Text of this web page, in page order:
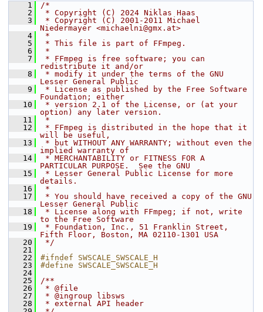
    1
/*
    2
* Copyright (C) 2024 Niklas Haas
    3
* Copyright (C) 2001-2011 Michael
Niedermayer <michaelni@gmx.at>
    4
*
    5
* This file is part of FFmpeg.
    6
*
    7
* FFmpeg is free software; you can
redistribute it and/or
    8
* modify it under the terms of the GNU
Lesser General Public
    9
* License as published by the Free Software
Foundation; either
   10
* version 2.1 of the License, or (at your
option) any later version.
   11
*
   12
* FFmpeg is distributed in the hope that it
will be useful,
   13
* but WITHOUT ANY WARRANTY; without even the
implied warranty of
   14
* MERCHANTABILITY or FITNESS FOR A
PARTICULAR PURPOSE.  See the GNU
   15
* Lesser General Public License for more
details.
   16
*
   17
* You should have received a copy of the GNU
Lesser General Public
   18
* License along with FFmpeg; if not, write
to the Free Software
   19
* Foundation, Inc., 51 Franklin Street,
Fifth Floor, Boston, MA 02110-1301 USA
   20
*/
   21
   22
#ifndef SWSCALE_SWSCALE_H
   23
#define SWSCALE_SWSCALE_H
   24
   25
/**
   26
* @file
   27
* @ingroup libsws
   28
* external API header